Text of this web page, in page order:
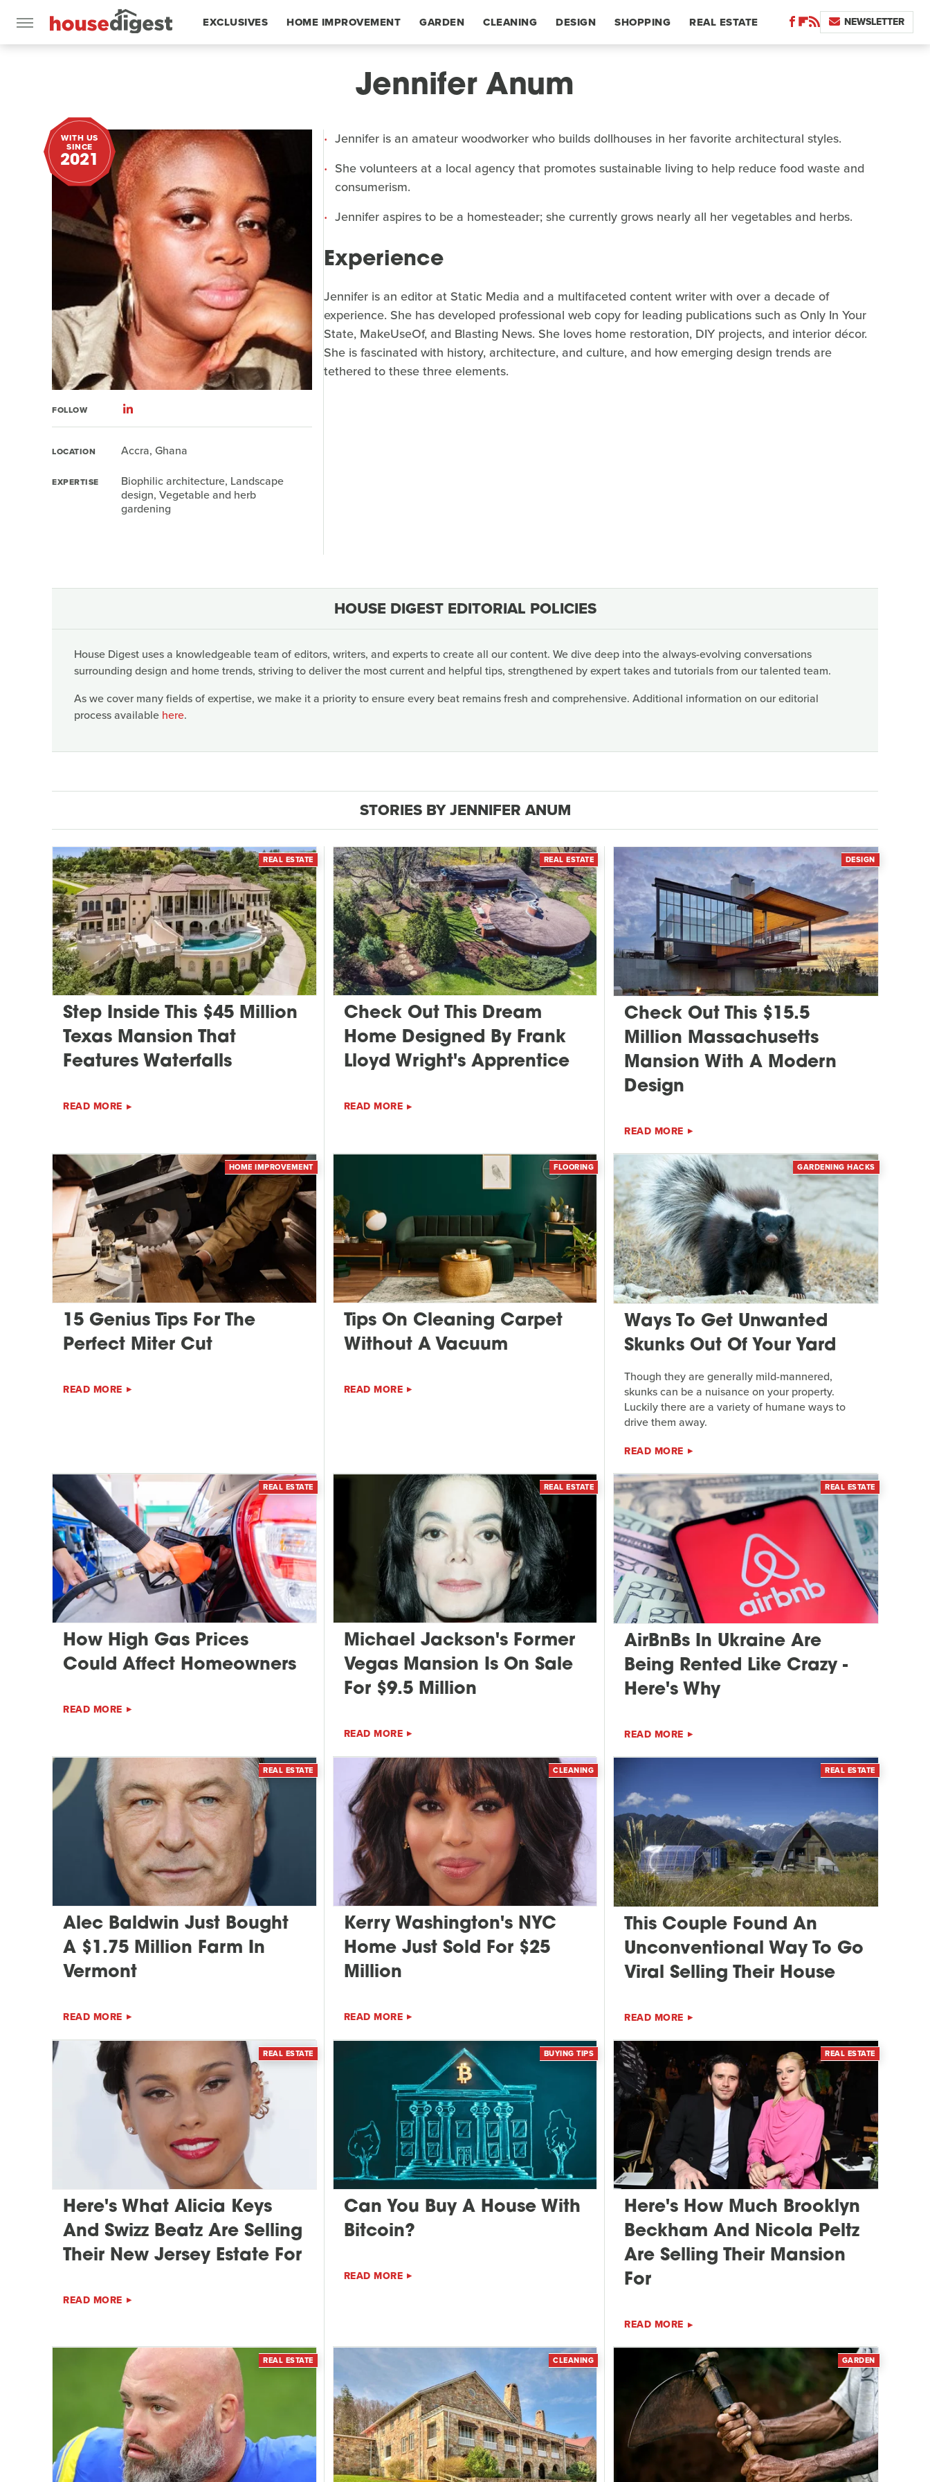
EXCLUSIVES HOME IMPROVEMENT GARDEN CLEANING DESIGN SHOPPING REAL ESTATE NEWSLETTER
Jennifer Anum
WITH US
SINCE
2021
FOLLOW
LOCATION Accra, Ghana
EXPERTISE
Biophilic architecture, Landscape
design, Vegetable and herb
gardening
Jennifer is an amateur woodworker who builds dollhouses in her favorite architectural styles.
She volunteers at a local agency that promotes sustainable living to help reduce food waste and
consumerism.
Jennifer aspires to be a homesteader; she currently grows nearly all her vegetables and herbs.
Experience
Jennifer is an editor at Static Media and a multifaceted content writer with over a decade of
experience. She has developed professional web copy for leading publications such as Only In Your
State, MakeUseOf, and Blasting News. She loves home restoration, DIY projects, and interior décor.
She is fascinated with history, architecture, and culture, and how emerging design trends are
tethered to these three elements.
HOUSE DIGEST EDITORIAL POLICIES
House Digest uses a knowledgeable team of editors, writers, and experts to create all our content. We dive deep into the always-evolving conversations
surrounding design and home trends, striving to deliver the most current and helpful tips, strengthened by expert takes and tutorials from our talented team.
As we cover many fields of expertise, we make it a priority to ensure every beat remains fresh and comprehensive. Additional information on our editorial
process available here.
STORIES BY JENNIFER ANUM
REAL ESTATE
Step Inside This $45 Million
Texas Mansion That
Features Waterfalls
READ MORE
REAL ESTATE
Check Out This Dream
Home Designed By Frank
Lloyd Wright's Apprentice
READ MORE
DESIGN
Check Out This $15.5
Million Massachusetts
Mansion With A Modern
Design
READ MORE
HOME IMPROVEMENT
15 Genius Tips For The
Perfect Miter Cut
READ MORE
FLOORING
Tips On Cleaning Carpet
Without A Vacuum
READ MORE
GARDENING HACKS
Ways To Get Unwanted
Skunks Out Of Your Yard
Though they are generally mild-mannered,
skunks can be a nuisance on your property.
Luckily there are a variety of humane ways to
drive them away.
READ MORE
REAL ESTATE
How High Gas Prices
Could Affect Homeowners
READ MORE
REAL ESTATE
Michael Jackson's Former
Vegas Mansion Is On Sale
For $9.5 Million
READ MORE
REAL ESTATE
AirBnBs In Ukraine Are
Being Rented Like Crazy -
Here's Why
READ MORE
REAL ESTATE
Alec Baldwin Just Bought
A $1.75 Million Farm In
Vermont
READ MORE
CLEANING
Kerry Washington's NYC
Home Just Sold For $25
Million
READ MORE
REAL ESTATE
This Couple Found An
Unconventional Way To Go
Viral Selling Their House
READ MORE
REAL ESTATE
Here's What Alicia Keys
And Swizz Beatz Are Selling
Their New Jersey Estate For
READ MORE
BUYING TIPS
Can You Buy A House With
Bitcoin?
READ MORE
REAL ESTATE
Here's How Much Brooklyn
Beckham And Nicola Peltz
Are Selling Their Mansion
For
READ MORE
REAL ESTATE CLEANING GARDEN